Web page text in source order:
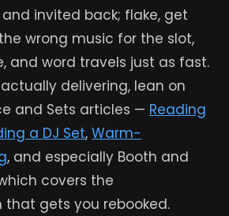
invited back; flake, get
wrong music for the slot,
and word travels just as fast.
delivering, lean on
and Sets articles — Reading
a DJ Set, Warm-
, and especially Booth and
covers the
that gets you rebooked.